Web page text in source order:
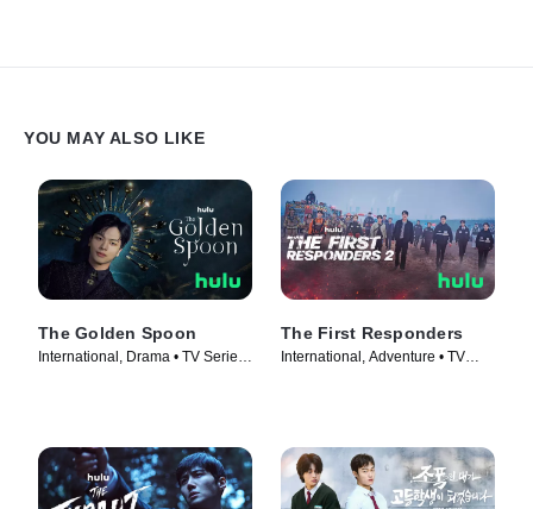
YOU MAY ALSO LIKE
The Golden Spoon
International, Drama • TV Series
The First Responders
International, Adventure • TV